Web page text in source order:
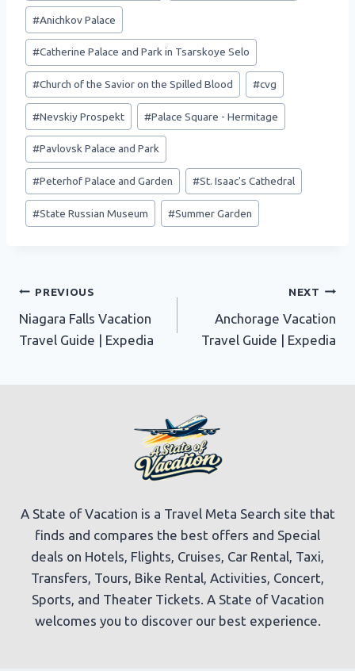
#Anichkov Palace
#Catherine Palace and Park in Tsarskoye Selo
#Church of the Savior on the Spilled Blood #cvg
#Nevskiy Prospekt #Palace Square - Hermitage
#Pavlovsk Palace and Park
#Peterhof Palace and Garden #St. Isaac's Cathedral
#State Russian Museum #Summer Garden
Post
navigation
PREVIOUS
Niagara Falls Vacation
Travel Guide | Expedia
NEXT
Anchorage Vacation
Travel Guide | Expedia
A State of Vacation is a Travel Meta Search site that
finds and compares the best offers and Special
deals on Hotels, Flights, Cruises, Car Rental, Taxi,
Transfers, Tours, Bike Rental, Activities, Concert,
Sports, and Theater Tickets. A State of Vacation
welcomes you to discover our best experience.